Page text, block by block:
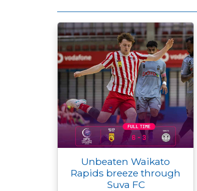
Unbeaten Waikato
Rapids breeze through
Suva FC